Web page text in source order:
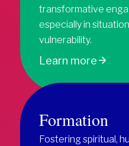
transformative
especially in
vulnerability.
Learn more
Formation
Fostering spiritual,